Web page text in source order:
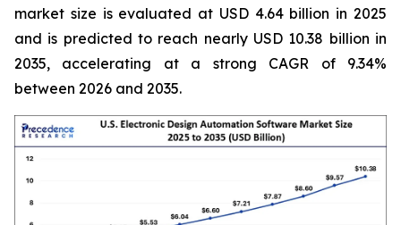
market size is evaluated at USD 4.64 billion in 2025
and is predicted to reach nearly USD 10.38 billion in
2035, accelerating at a strong CAGR of 9.34%
between 2026 and 2035.